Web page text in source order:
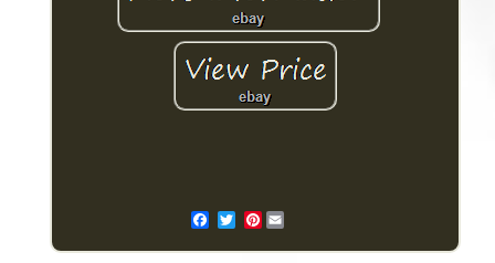
Pinterest